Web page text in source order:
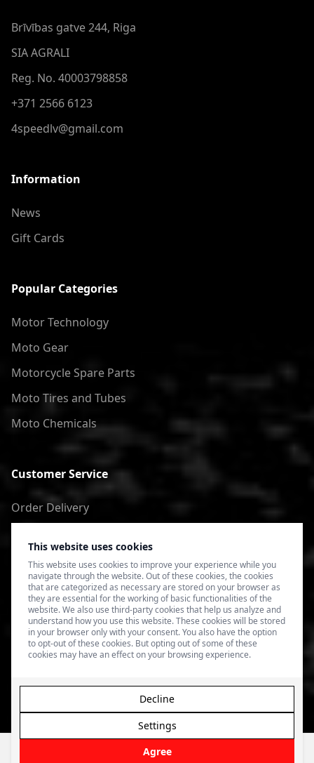
This website uses cookies
This website uses cookies to improve your experience while you
navigate through the website. Out of these cookies, the cookies
that are categorized as necessary are stored on your browser as
they are essential for the working of basic functionalities of the
website. We also use third-party cookies that help us analyze and
understand how you use this website. These cookies will be stored
in your browser only with your consent. You also have the option
to opt-out of these cookies. But opting out of some of these
cookies may have an effect on your browsing experience.
Agree
Settings
Decline
Brīvības gatve 244, Riga
SIA AGRALI
Reg. No. 40003798858
+371 2566 6123
4speedlv@gmail.com
Information
News
Gift Cards
Popular Categories
Motor Technology
Moto Gear
Motorcycle Spare Parts
Moto Tires and Tubes
Moto Chemicals
Customer Service
Order Delivery
Terms of Use
Privacy Policy
© 2026 4SPEED.LV. Visas tiesības aizsargātas.
veikala izveide - Magecode.